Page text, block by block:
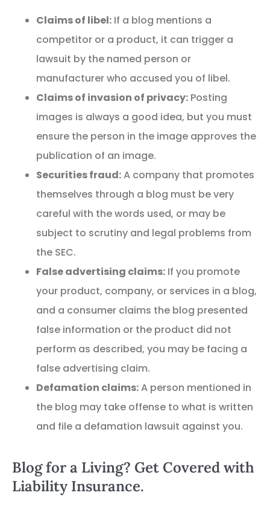
Claims of libel: If a blog mentions a
competitor or a product, it can trigger a
lawsuit by the named person or
manufacturer who accused you of libel.
Claims of invasion of privacy: Posting
images is always a good idea, but you must
ensure the person in the image approves the
publication of an image.
Securities fraud:A company that promotes
themselves through a blog must be very
careful with the words used, or may be
subject to scrutiny and legal problems from
the SEC.
False advertising claims: If you promote
your product, company, or services in a blog,
and a consumer claims the blog presented
false information or the product did not
perform as described, you may be facing a
false advertising claim.
Defamation claims:A person mentioned in
the blog may take offense to what is written
and file a defamation lawsuit against you.
Blog for a Living? Get Covered with
Liability Insurance.